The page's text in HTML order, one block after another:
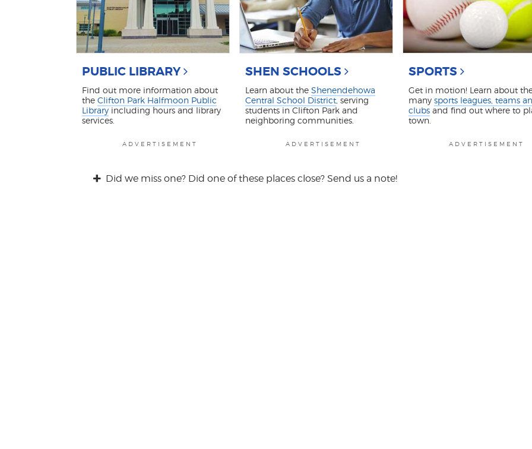
PUBLIC LIBRARY
Find out more information about
the Clifton Park Halfmoon Public
Library including hours and library
services.
SHEN SCHOOLS
Learn about the Shenendehowa
Central School District , serving
students in Clifton Park and
neighboring communities.
SPORTS
Get in motion! Learn about
many sports leagues, teams
clubs and find out where to
town.
ADVERTISEMENT ADVERTISEMENT ADVERTISEMENT
Did we miss one? Did one of these places close? Send us a note!